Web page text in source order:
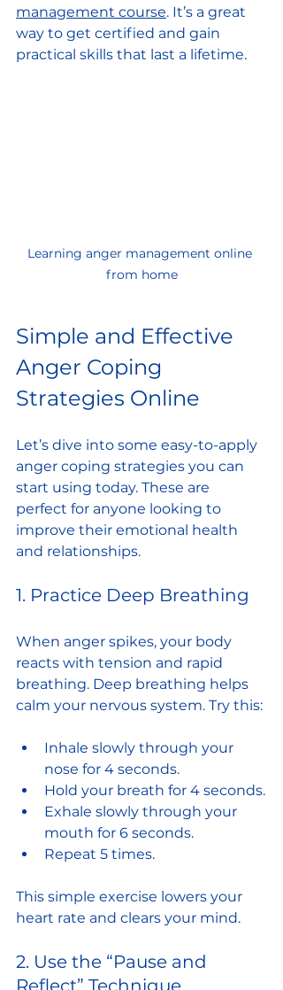
management course. It’s a great
way to get certified and gain
practical skills that last a lifetime.
Learning anger management online
from home
Simple and Effective
Anger Coping
Strategies Online
Let’s dive into some easy-to-apply
anger coping strategies you can
start using today. These are
perfect for anyone looking to
improve their emotional health
and relationships.
1. Practice Deep Breathing
When anger spikes, your body
reacts with tension and rapid
breathing. Deep breathing helps
calm your nervous system. Try this:
Inhale slowly through your
nose for 4 seconds.
Hold your breath for 4 seconds.
Exhale slowly through your
mouth for 6 seconds.
Repeat 5 times.
This simple exercise lowers your
heart rate and clears your mind.
2. Use the “Pause and
Reflect” Technique